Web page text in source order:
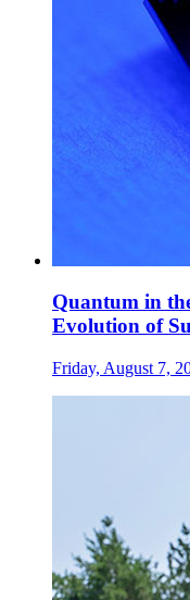
Quantum in
Evolution of
Friday, August 7,